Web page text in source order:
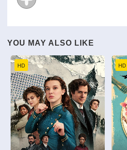
YOU MAY ALSO LIKE
HD HD